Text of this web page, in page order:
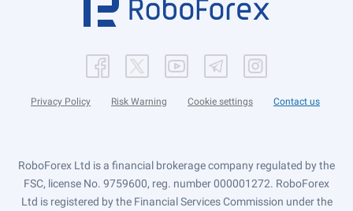
Privacy Policy Risk Warning Cookie settings Contact us
RoboForex Ltd is a financial brokerage company regulated by the
FSC, license No. 9759600, reg. number 000001272. RoboForex
Ltd is registered by the Financial Services Commission under the